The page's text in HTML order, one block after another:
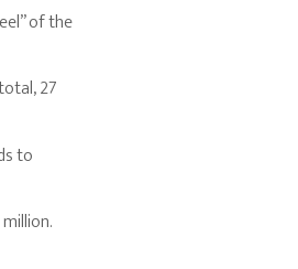
of the
27
to